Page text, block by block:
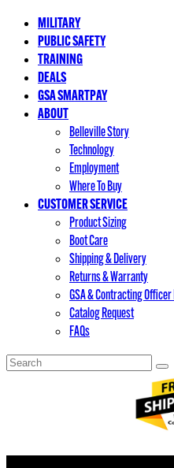
MILITARY
PUBLIC SAFETY
TRAINING
DEALS
GSA SMARTPAY
ABOUT
Belleville Story
Technology
Employment
Where To Buy
CUSTOMER SERVICE
Product Sizing
Boot Care
Shipping & Delivery
Returns & Warranty
GSA & Contracting
Catalog Request
FAQs